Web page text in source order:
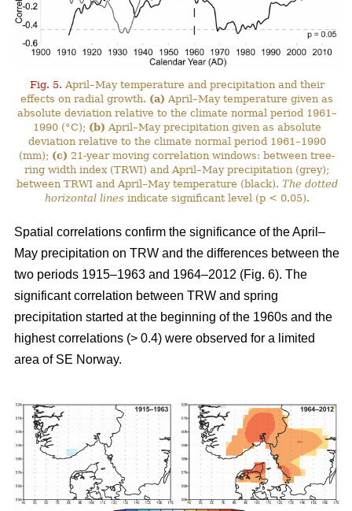
Fig. 5. April–May temperature and precipitation and their
effects on radial growth. (a) April–May temperature given as
absolute deviation relative to the climate normal period 1961–
1990 (°C); (b) April–May precipitation given as absolute
deviation relative to the climate normal period 1961–1990
(mm); (c) 21-year moving correlation windows: between tree-
ring width index (TRWI) and April–May precipitation (grey);
between TRWI and April–May temperature (black). The dotted
horizontal lines indicate significant level (p < 0.05).
Spatial correlations confirm the significance of the April–
May precipitation on TRW and the differences between the
two periods 1915–1963 and 1964–2012 (Fig. 6). The
significant correlation between TRW and spring
precipitation started at the beginning of the 1960s and the
highest correlations (> 0.4) were observed for a limited
area of SE Norway.